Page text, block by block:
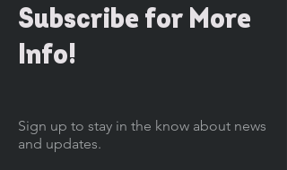
Subscribe for More
Info!
Sign up to stay in the know about news
and updates.